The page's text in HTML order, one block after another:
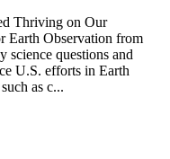
Thriving on Our
Earth Observation from
science questions and
U.S. efforts in Earth
as c...